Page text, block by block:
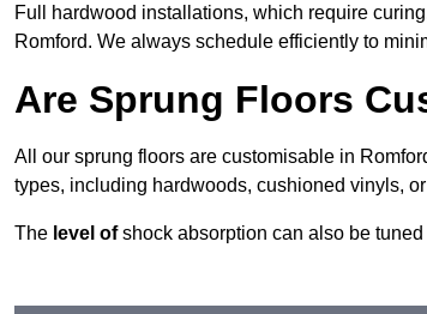
Full hardwood installations, which require
Romford. We always schedule efficiently to
Are Sprung Floors
All our sprung floors are customisable in
types, including hardwoods, cushioned vinyls,
The level ofshock absorption can also be